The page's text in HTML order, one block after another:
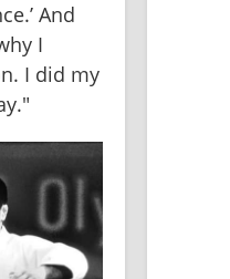
And
I
I did my